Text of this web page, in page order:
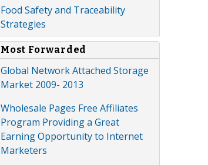
Food Safety and Traceability
Strategies
Most Forwarded
Global Network Attached Storage
Market 2009- 2013
Wholesale Pages Free Affiliates
Program Providing a Great
Earning Opportunity to Internet
Marketers